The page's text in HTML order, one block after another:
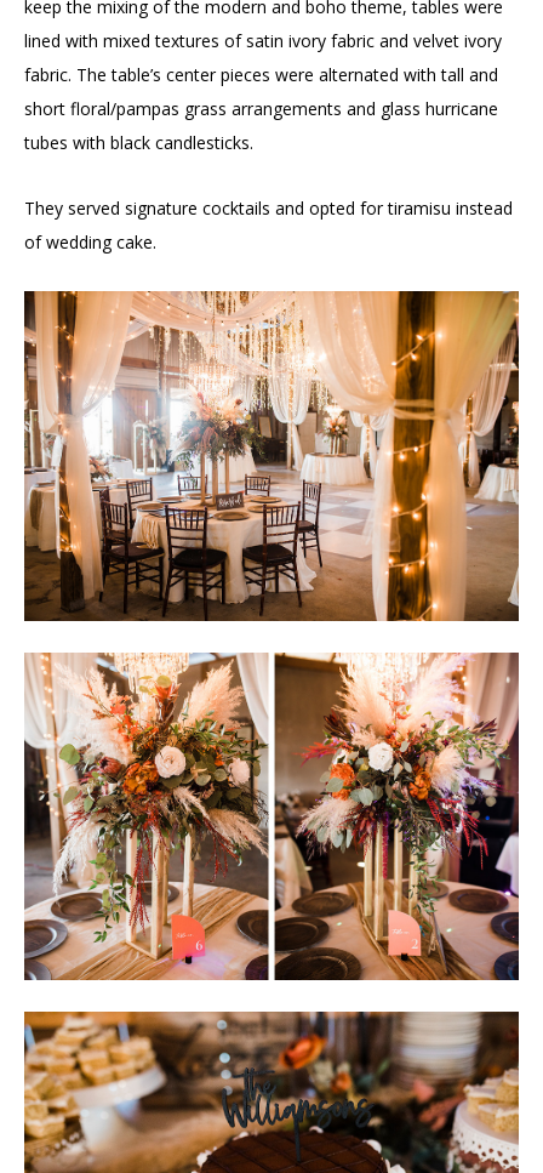
keep the mixing of the modern and boho theme, tables were
lined with mixed textures of satin ivory fabric and velvet ivory
fabric. The table’s center pieces were alternated with tall and
short floral/pampas grass arrangements and glass hurricane
tubes with black candlesticks.
They served signature cocktails and opted for tiramisu instead
of wedding cake.